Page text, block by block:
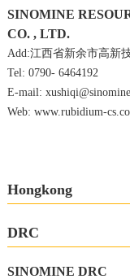
SINOMINE
CO. , LTD.
Add:江西省新余市高新
Tel: 0790- 6464192
E-mail:
Web: www.rubidium-
Hongkong
DRC
SINOMINE DRC